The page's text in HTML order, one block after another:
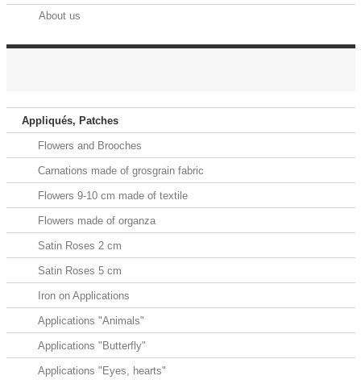
About us
Appliqués, Patches
Flowers and Brooches
Carnations made of grosgrain fabric
Flowers 9-10 cm made of textile
Flowers made of organza
Satin Roses 2 cm
Satin Roses 5 cm
Iron on Applications
Applications "Animals"
Applications "Butterfly"
Applications "Eyes, hearts"